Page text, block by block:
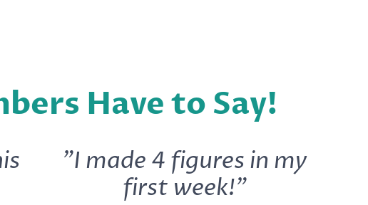
Have to Say!
"I made 4 figures in my
first week!"